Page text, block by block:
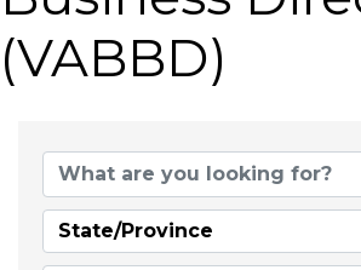
(VABBD)
State/Province